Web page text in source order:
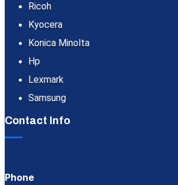
Ricoh
Kyocera
Konica Minolta
Hp
Lexmark
Samsung
Contact Info
Phone